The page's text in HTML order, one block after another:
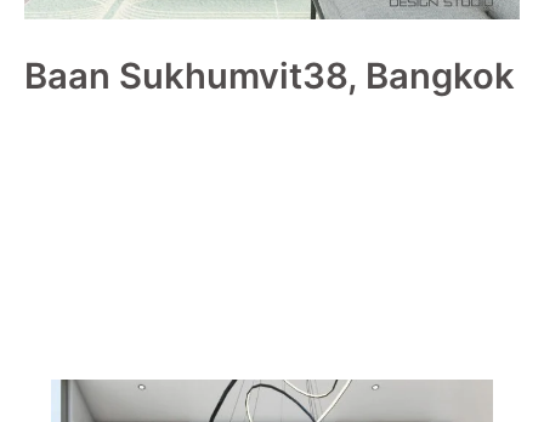
Baan Sukhumvit38, Bangkok